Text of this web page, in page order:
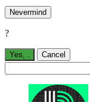
Nevermind
?
Yes, Cancel